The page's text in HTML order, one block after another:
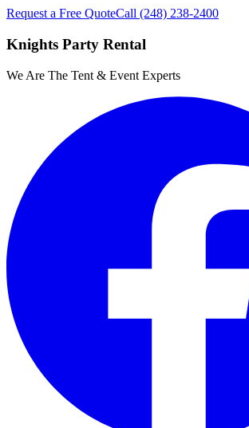
Request a Free QuoteCall (248) 238-2400
Knights Party Rental
We Are The Tent & Event Experts